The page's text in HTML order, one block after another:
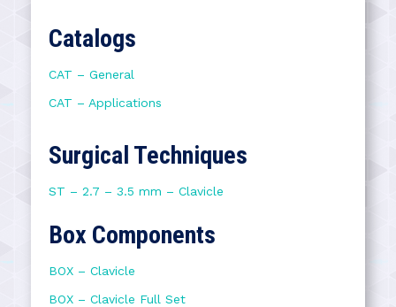
Catalogs
CAT – General
CAT – Applications
Surgical Techniques
ST – 2.7 – 3.5 mm – Clavicle
Box Components
BOX – Clavicle
BOX – Clavicle Full Set